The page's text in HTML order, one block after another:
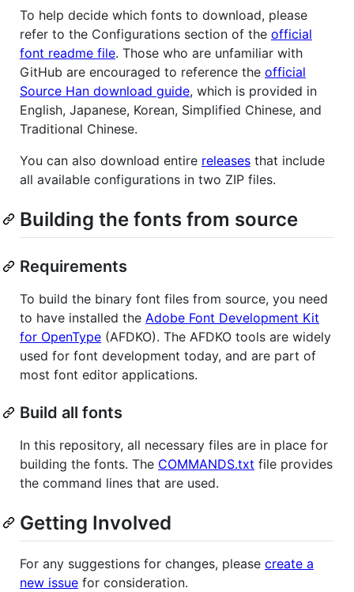
To help decide which fonts to download, please
refer to the Configurations section of the official
font readme file. Those who are unfamiliar with
GitHub are encouraged to reference the official
Source Han download guide, which is provided in
English, Japanese, Korean, Simplified Chinese, and
Traditional Chinese.
You can also download entire releases that include
all available configurations in two ZIP files.
Building the fonts from source
Requirements
To build the binary font files from source, you need
to have installed the Adobe Font Development Kit
for OpenType (AFDKO). The AFDKO tools are widely
used for font development today, and are part of
most font editor applications.
Build all fonts
In this repository, all necessary files are in place for
building the fonts. The COMMANDS.txt file provides
the command lines that are used.
Getting Involved
For any suggestions for changes, please create a
new issue for consideration.